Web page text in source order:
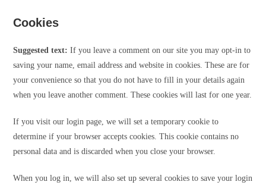
Cookies
Suggested text:If you leave a comment on our site you may opt-in to
saving your name, email address and website in cookies. These are for
your convenience so that you do not have to fill in your details again
when you leave another comment. These cookies will last for one year.
If you visit our login page, we will set a temporary cookie to
determine if your browser accepts cookies. This cookie contains no
personal data and is discarded when you close your browser.
When you log in, we will also set up several cookies to save your login